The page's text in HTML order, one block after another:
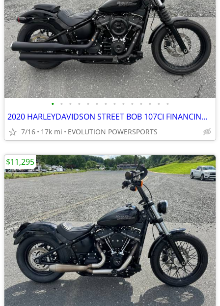
• • • • • • • • • • • • • •
2020 HARLEYDAVIDSON STREET BOB 107CI FINANCING AVAILABLE
7/16 17k mi EVOLUTION POWERSPORTS
$11,295